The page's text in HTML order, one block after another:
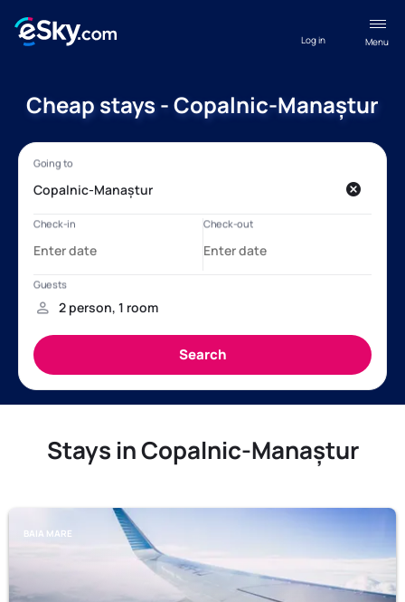
Menu
Log in
Cheap stays - Copalnic-Manaștur
Stays in Copalnic-Manaștur
BAIA MARE